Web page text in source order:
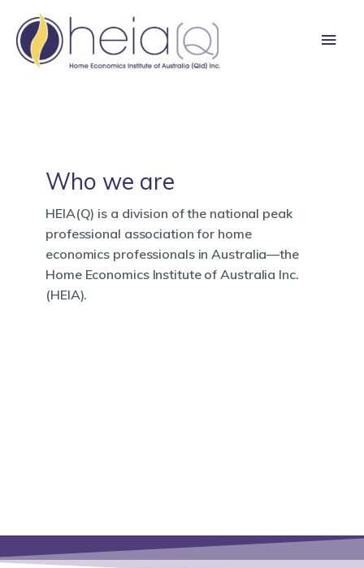
content
Who we are
HEIA(Q) is a division of the national peak
professional association for home
economics professionals in Australia—the
Home Economics Institute of Australia Inc.
(HEIA).